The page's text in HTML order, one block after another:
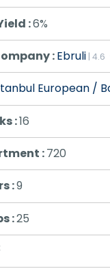
:6%
:Ebruli | 4.6
European /
:16
:720
:9
:25